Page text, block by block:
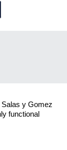
Salas y Gomez
functional